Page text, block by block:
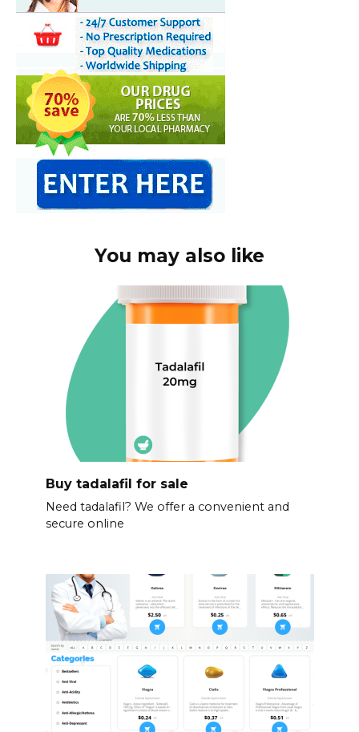
You may also like
Buy tadalafil for sale
Need tadalafil? We offer a convenient and
secure online